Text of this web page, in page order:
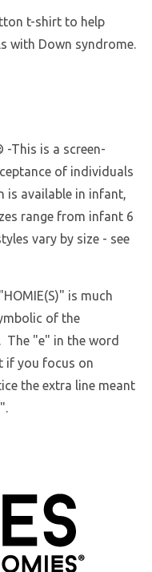
t-shirt to help
with Down syndrome.
This is a screen-
of individuals
is available in infant,
range from infant 6
vary by size - see
is much
of the
The "e" in the word
if you focus on
the extra line meant